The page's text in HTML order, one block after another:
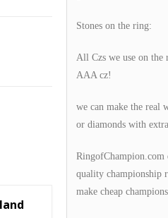
Stones on the ring:
All Czs we use on the
AAA cz!
we can make the real
or diamonds with
RingofChampion.com
quality championship
make cheap